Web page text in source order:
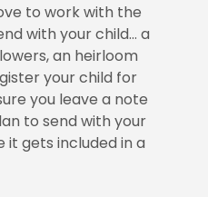
to work with the
with your child… a
an heirloom
your child for
you leave a note
to send with your
it gets included in a